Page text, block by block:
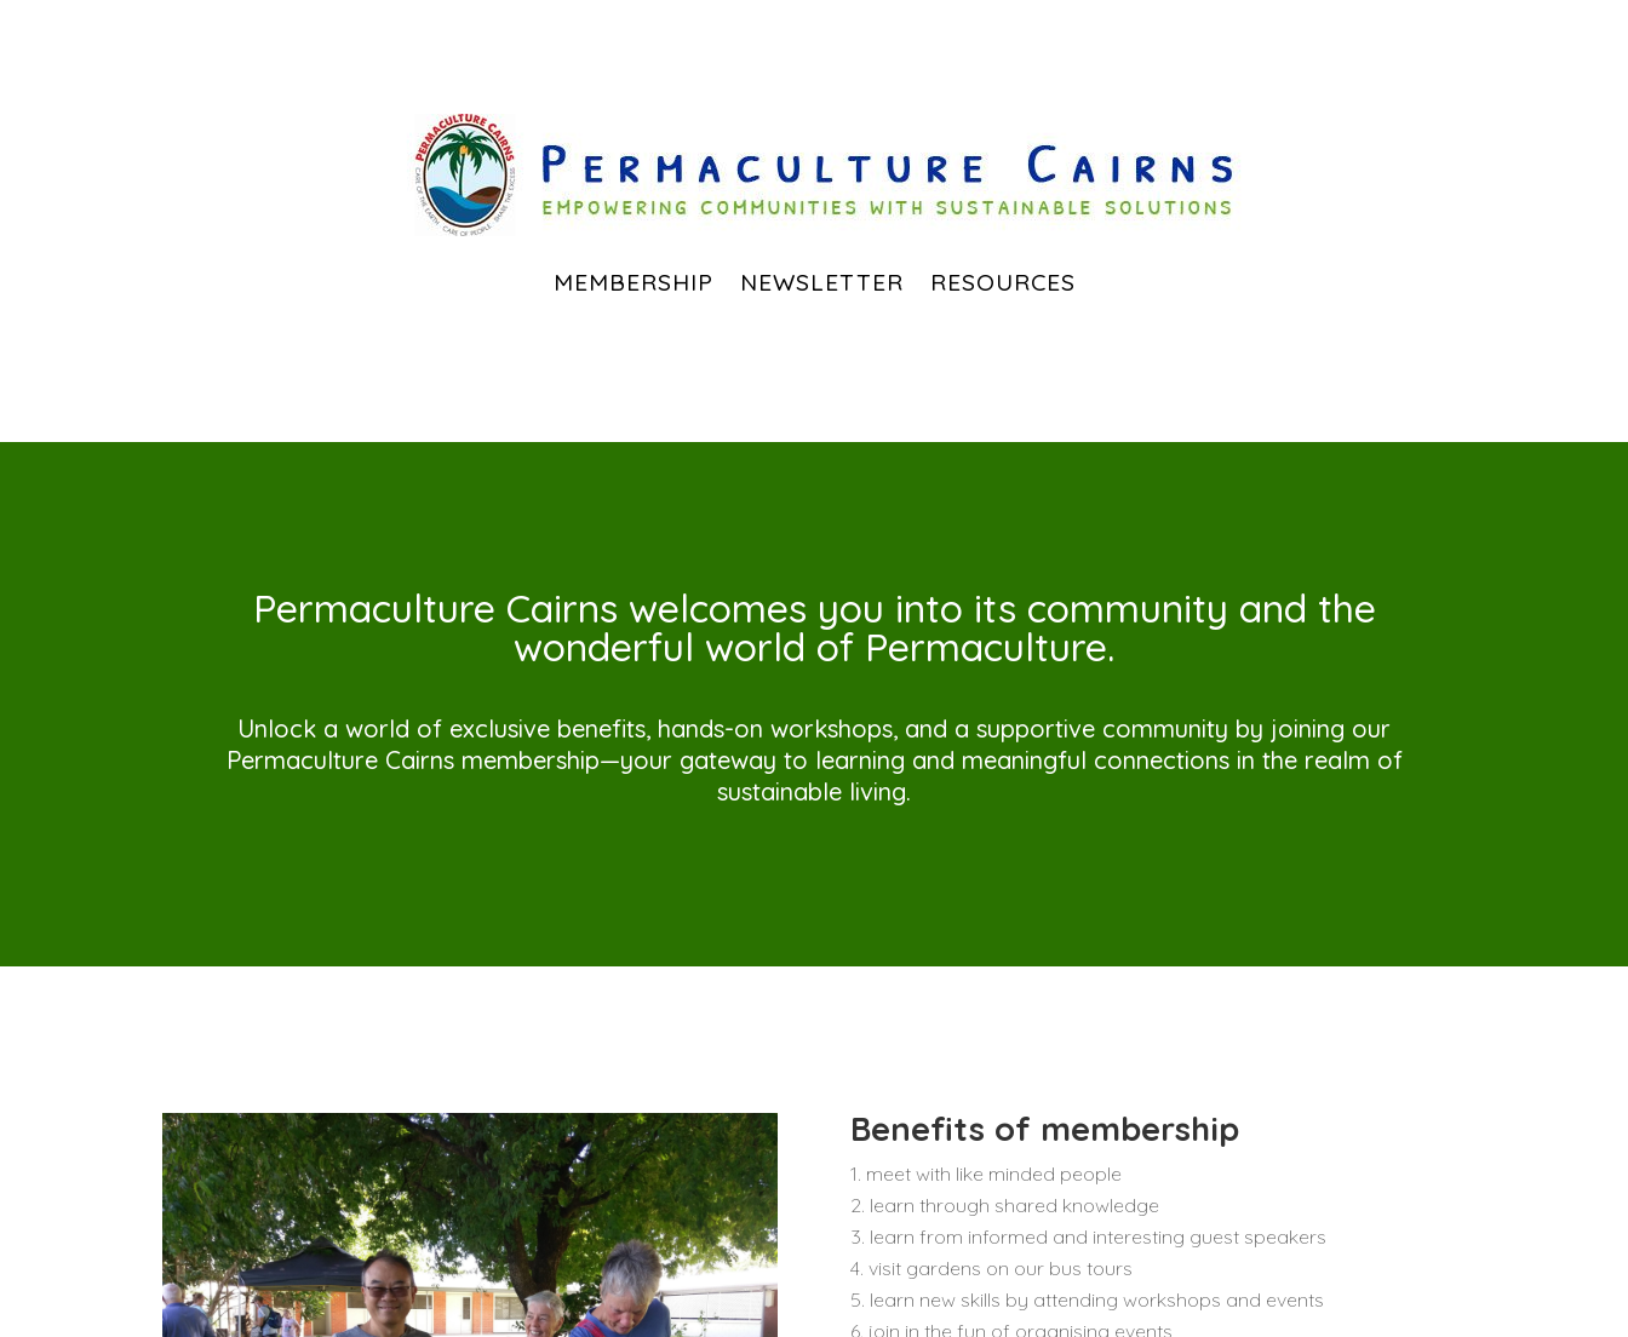
MEMBERSHIP NEWSLETTER RESOURCES
Permaculture Cairns welcomes you into its community and the
wonderful world of Permaculture.
Unlock a world of exclusive benefits, hands-on workshops, and a supportive community by joining our
Permaculture Cairns membership—your gateway to learning and meaningful connections in the realm of
sustainable living.
Benefits of membership
meet with like minded people
learn through shared knowledge
learn from informed and interesting guest speakers
visit gardens on our bus tours
learn new skills by attending workshops and events
join in the fun of organising events